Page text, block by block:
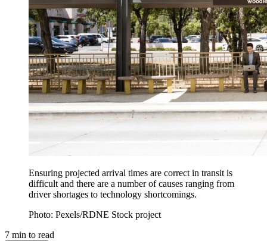
Ensuring projected arrival times are correct in transit is
difficult and there are a number of causes ranging from
driver shortages to technology shortcomings.
Photo: Pexels/RDNE Stock project
7 min to read